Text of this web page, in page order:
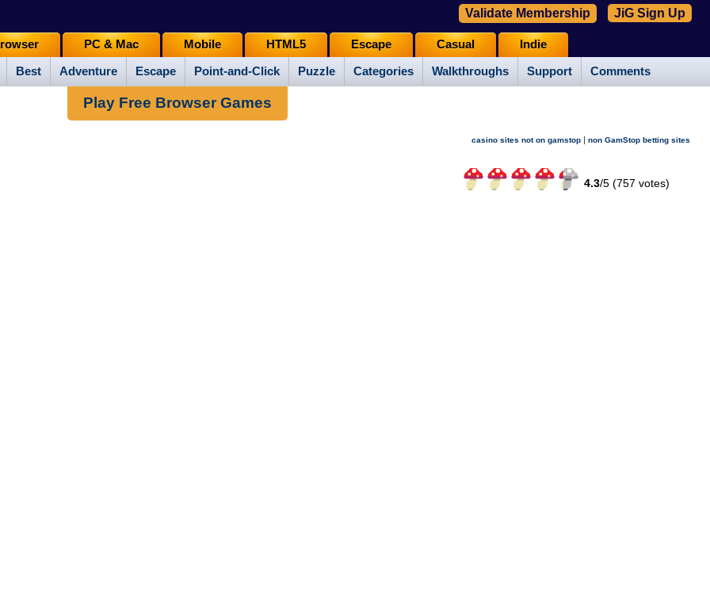
Best Adventure Escape Point-and-Click Puzzle Categories Walkthroughs Support Comments
PC & Mac Mobile HTML5 Escape Casual Indie
Validate Membership JiG Sign Up
Play Free Browser Games
casino sites not on gamstop | non GamStop betting sites
4.3/5 (757 votes)